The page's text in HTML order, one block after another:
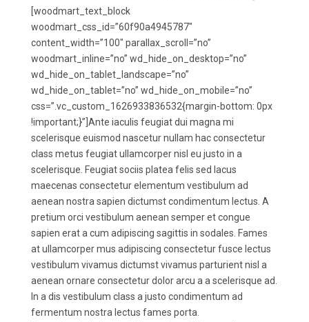
[woodmart_text_block
woodmart_css_id=”60f90a4945787″
content_width=”100″ parallax_scroll=”no”
woodmart_inline=”no” wd_hide_on_desktop=”no”
wd_hide_on_tablet_landscape=”no”
wd_hide_on_tablet=”no” wd_hide_on_mobile=”no”
css=”.vc_custom_1626933836532{margin-bottom: 0px
!important;}”]Ante iaculis feugiat dui magna mi
scelerisque euismod nascetur nullam hac consectetur
class metus feugiat ullamcorper nisl eu justo in a
scelerisque. Feugiat sociis platea felis sed lacus
maecenas consectetur elementum vestibulum ad
aenean nostra sapien dictumst condimentum lectus. A
pretium orci vestibulum aenean semper et congue
sapien erat a cum adipiscing sagittis in sodales. Fames
at ullamcorper mus adipiscing consectetur fusce lectus
vestibulum vivamus dictumst vivamus parturient nisl a
aenean ornare consectetur dolor arcu a a scelerisque ad.
In a dis vestibulum class a justo condimentum ad
fermentum nostra lectus fames porta.